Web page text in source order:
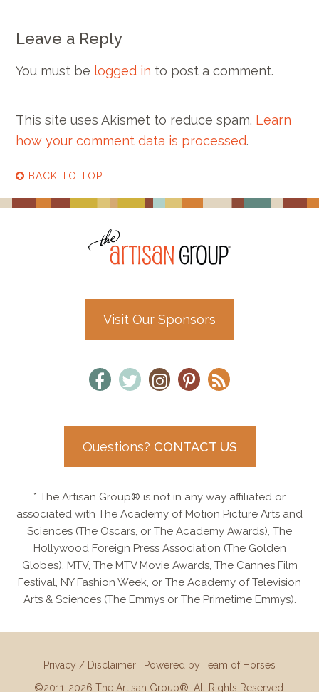
Leave a Reply
You must be logged in to post a comment.
This site uses Akismet to reduce spam. Learn
how your comment data is processed.
BACK TO TOP
Visit Our Sponsors
Questions? CONTACT US
* The Artisan Group® is not in any way affiliated or
associated with The Academy of Motion Picture Arts and
Sciences (The Oscars, or The Academy Awards), The
Hollywood Foreign Press Association (The Golden
Globes), MTV, The MTV Movie Awards, The Cannes Film
Festival, NY Fashion Week, or The Academy of Television
Arts & Sciences (The Emmys or The Primetime Emmys).
Privacy / Disclaimer
Powered by Team of Horses
©2011-2026 The Artisan Group®. All Rights Reserved.